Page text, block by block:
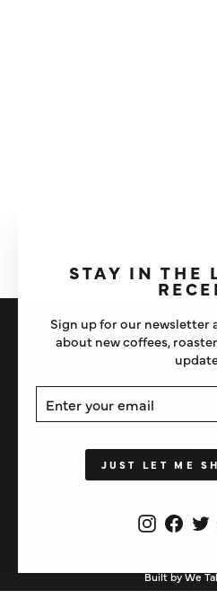
STAY IN THE
Sign up for our newsletter
about new coffees,
YOUR
EMAIL
JUST LET ME
Instagram
SHOP
United
Built by We